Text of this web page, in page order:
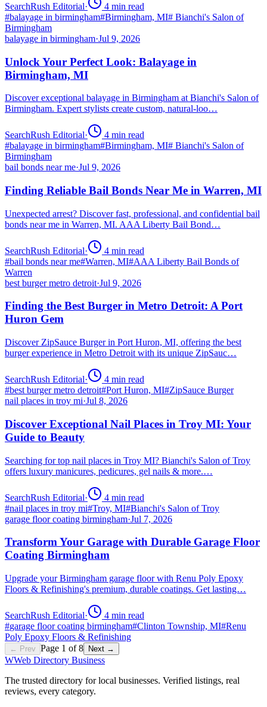
SearchRush Editorial· 4 min read
#balayage in birmingham#Birmingham, MI# Bianchi's Salon of
Birmingham
balayage in birmingham·Jul 9, 2026
Unlock Your Perfect Look: Balayage in
Birmingham, MI
Discover exceptional balayage in Birmingham at Bianchi's Salon of
Birmingham. Expert stylists create custom, natural-loo…
SearchRush Editorial· 4 min read
#balayage in birmingham#Birmingham, MI# Bianchi's Salon of
Birmingham
bail bonds near me·Jul 9, 2026
Finding Reliable Bail Bonds Near Me in Warren, MI
Unexpected arrest? Discover fast, professional, and confidential bail
bonds near me in Warren, MI. AAA Liberty Bail Bond…
SearchRush Editorial· 4 min read
#bail bonds near me#Warren, MI#AAA Liberty Bail Bonds of
Warren
best burger metro detroit·Jul 9, 2026
Finding the Best Burger in Metro Detroit: A Port
Huron Gem
Discover ZipSauce Burger in Port Huron, MI, offering the best
burger experience in Metro Detroit with its unique ZipSauc…
SearchRush Editorial· 4 min read
#best burger metro detroit#Port Huron, MI#ZipSauce Burger
nail places in troy mi·Jul 8, 2026
Discover Exceptional Nail Places in Troy MI: Your
Guide to Beauty
Searching for top nail places in Troy MI? Bianchi's Salon of Troy
offers luxury manicures, pedicures, gel nails & more.…
SearchRush Editorial· 4 min read
#nail places in troy mi#Troy, MI#Bianchi's Salon of Troy
garage floor coating birmingham·Jul 7, 2026
Transform Your Garage with Durable Garage Floor
Coating Birmingham
Upgrade your Birmingham garage floor with Renu Poly Epoxy
Floors & Refinishing's premium, durable coatings. Get lasting…
SearchRush Editorial· 4 min read
#garage floor coating birmingham#Clinton Township, MI#Renu
Poly Epoxy Floors & Refinishing
← Prev Page 1 of8 Next →
WWeb Directory Business
The trusted directory for local businesses. Verified listings, real
reviews, every category.